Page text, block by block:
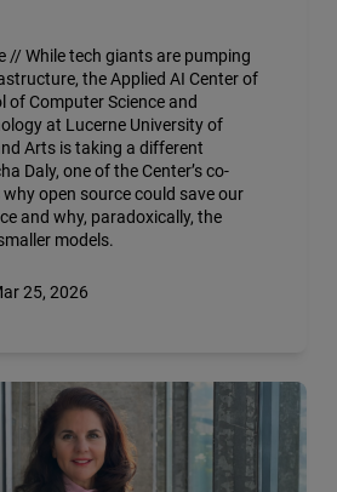
// While tech giants are pumping
the Applied AI Center of
of Computer Science and
at Lucerne University of
Arts is taking a different
Daly, one of the Center’s co-
open source could save our
and why, paradoxically, the
models.
25, 2026